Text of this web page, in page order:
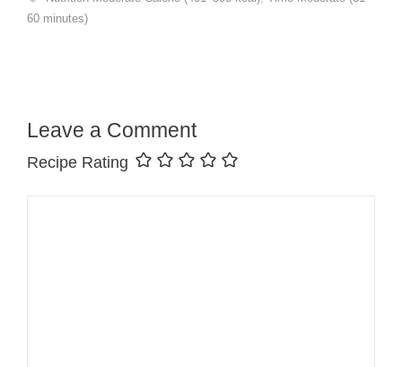
60 minutes)
Leave a Comment
Recipe Rating